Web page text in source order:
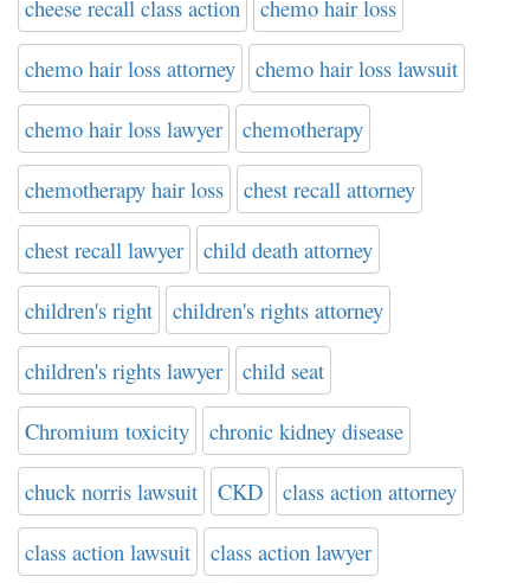
cheese recall class action chemo hair loss
chemo hair loss attorney chemo hair loss lawsuit
chemo hair loss lawyer chemotherapy
chemotherapy hair loss chest recall attorney
chest recall lawyer child death attorney
children's right children's rights attorney
children's rights lawyer child seat
Chromium toxicity chronic kidney disease
chuck norris lawsuit CKD class action attorney
class action lawsuit class action lawyer